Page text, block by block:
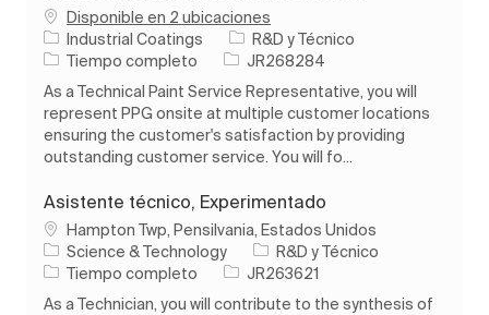
Disponible en 2 ubicaciones
Industrial Coatings
Categoría
R&D y Técnico
Tipo de trabajo
Tiempo completo ID de trabajo
JR268284
As a Technical Paint Service Representative, you will
represent PPG onsite at multiple customer locations
ensuring the customer's satisfaction by providing
outstanding customer service. You will fo...
Asistente técnico, Experimentado
Ubicación
Hampton Twp, Pensilvania, Estados Unidos
Science & Technology
Categoría
R&D y Técnico
Tipo de trabajo
Tiempo completo ID de trabajo
JR263621
As a Technician, you will contribute to the synthesis of